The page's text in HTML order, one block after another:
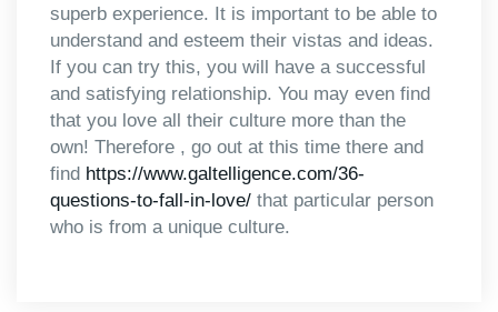
superb experience. It is important to be able to
understand and esteem their vistas and ideas.
If you can try this, you will have a successful
and satisfying relationship. You may even find
that you love all their culture more than the
own! Therefore , go out at this time there and
find https://www.galtelligence.com/36-
questions-to-fall-in-love/ that particular person
who is from a unique culture.